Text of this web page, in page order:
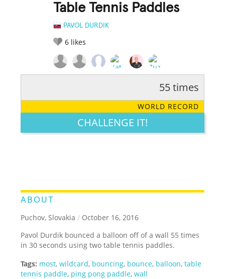
Table Tennis Paddles
PAVOL DURDIK
6 likes
LEGENDARY FUNNY CUTE CREATIVE
55 times
WORLD RECORD
CHALLENGE IT!
ABOUT
Puchov, Slovakia / October 16, 2016
Pavol Durdik bounced a balloon off of a wall 55 times
in 30 seconds using two table tennis paddles.
Tags: most,wildcard, bouncing, bounce, balloon,table
tennis paddle, ping pong paddle,wall